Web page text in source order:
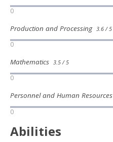
0
Production and Processing 3.6 / 5
0
Mathematics 3.5 / 5
0
Personnel and Human Resources
0
Abilities